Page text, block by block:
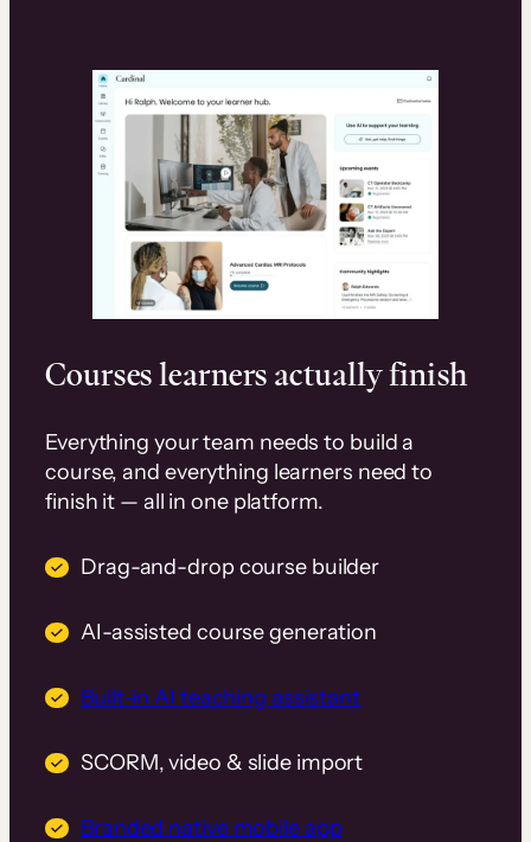
Courses learners actually finish
Everything your team needs to build a
course, and everything learners need to
finish it — all in one platform.
Drag-and-drop course builder
AI-assisted course generation
Built-in AI teaching assistant
SCORM, video & slide import
Branded native mobile app